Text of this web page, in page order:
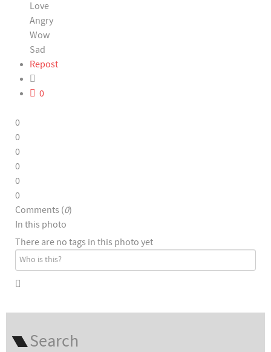
Love
Angry
Wow
Sad
Repost
0
0
0
0
0
0
0
Comments (0)
In this photo
There are no tags in this photo yet
Search